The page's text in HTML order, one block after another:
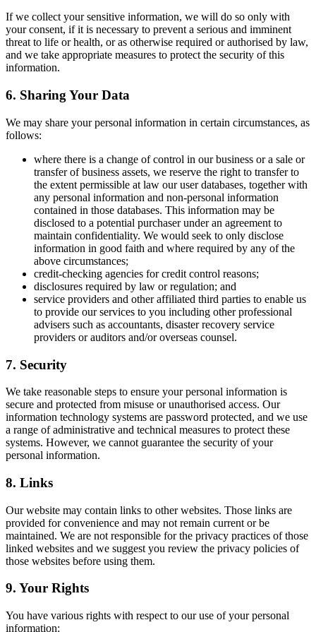
If we collect your sensitive information, we will do so only with
your consent, if it is necessary to prevent a serious and imminent
threat to life or health, or as otherwise required or authorised by law,
and we take appropriate measures to protect the security of this
information.
6. Sharing Your Data
We may share your personal information in certain circumstances, as
follows:
where there is a change of control in our business or a sale or
transfer of business assets, we reserve the right to transfer to
the extent permissible at law our user databases, together with
any personal information and non-personal information
contained in those databases. This information may be
disclosed to a potential purchaser under an agreement to
maintain confidentiality. We would seek to only disclose
information in good faith and where required by any of the
above circumstances;
credit-checking agencies for credit control reasons;
disclosures required by law or regulation; and
service providers and other affiliated third parties to enable us
to provide our services to you including other professional
advisers such as accountants, disaster recovery service
providers or auditors and/or overseas counsel.
7. Security
We take reasonable steps to ensure your personal information is
secure and protected from misuse or unauthorised access. Our
information technology systems are password protected, and we use
a range of administrative and technical measures to protect these
systems. However, we cannot guarantee the security of your
personal information.
8. Links
Our website may contain links to other websites. Those links are
provided for convenience and may not remain current or be
maintained. We are not responsible for the privacy practices of those
linked websites and we suggest you review the privacy policies of
those websites before using them.
9. Your Rights
You have various rights with respect to our use of your personal
information: